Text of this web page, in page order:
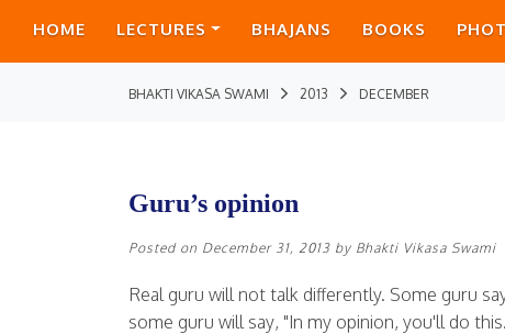
HOME LECTURES BHAJANS BOOKS
BHAKTI VIKASA SWAMI 2013 DECEMBER
Guru’s opinion
Posted on December 31, 2013 by Bhakti Vikasa Swami
Real guru will not talk differently. Some guru
some guru will say, "In my opinion, you'll do